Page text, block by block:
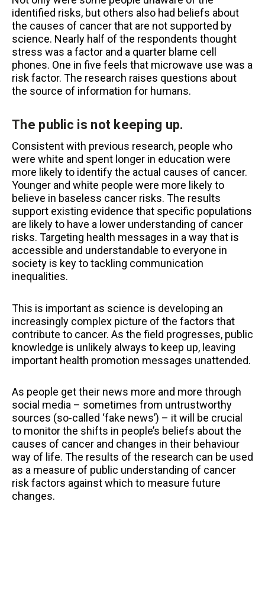
identified risks, but others also had beliefs about
the causes of cancer that are not supported by
science. Nearly half of the respondents thought
stress was a factor and a quarter blame cell
phones. One in five feels that microwave use was a
risk factor. The research raises questions about
the source of information for humans.
The public is not keeping up.
Consistent with previous research, people who
were white and spent longer in education were
more likely to identify the actual causes of cancer.
Younger and white people were more likely to
believe in baseless cancer risks. The results
support existing evidence that specific populations
are likely to have a lower understanding of cancer
risks. Targeting health messages in a way that is
accessible and understandable to everyone in
society is key to tackling communication
inequalities.
This is important as science is developing an
increasingly complex picture of the factors that
contribute to cancer. As the field progresses, public
knowledge is unlikely always to keep up, leaving
important health promotion messages unattended.
As people get their news more and more through
social media – sometimes from untrustworthy
sources (so-called ‘fake news’) – it will be crucial
to monitor the shifts in people’s beliefs about the
causes of cancer and changes in their behaviour
way of life. The results of the research can be used
as a measure of public understanding of cancer
risk factors against which to measure future
changes.